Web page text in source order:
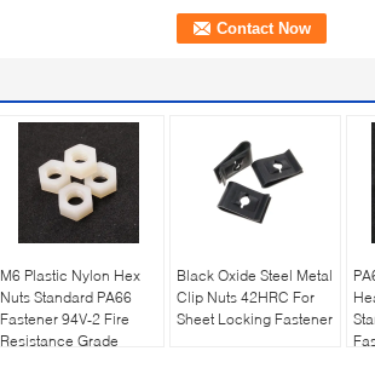
M6 Plastic Nylon Hex
Nuts Standard PA66
Fastener 94V-2 Fire
Resistance Grade
Black Oxide Steel Metal
Clip Nuts 42HRC For
Sheet Locking Fastener